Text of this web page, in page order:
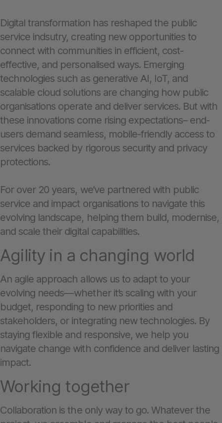
Digital transformation has reshaped the public
service indsutry, creating new opportunities to
connect with communities in efficient, cost-
effective, and personalised ways. Emerging
technologies such as generative AI, IoT, and
scalable cloud solutions are changing how public
organisations operate and deliver services. But with
these innovations come rising expectations– end-
users demand seamless, mobile-friendly access to
services backed by rigorous security and privacy
protections.
For over 20 years, we’ve partnered with public
service and impact organisations to navigate this
evolving landscape, helping them build, modernise,
and scale their digital capabilities.
Agility in a changing world
An agile approach allows us to adapt to your
evolving needs—whether it’s scaling with your
budget, responding to new priorities and
stakeholders, or integrating new technologies. By
staying flexible and responsive, we help you
navigate change with confidence and deliver lasting
impact.
Working together
Collaboration is the only way to go. Whatever the